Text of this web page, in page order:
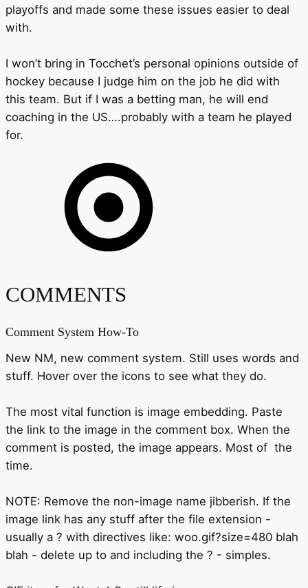
playoffs and made some these issues easier to deal
with.
I won’t bring in Tocchet’s personal opinions outside of
hockey because I judge him on the job he did with
this team. But if I was a betting man, he will end
coaching in the US….probably with a team he played
for.
COMMENTS
Comment System How-To
New NM, new comment system. Still uses words and
stuff. Hover over the icons to see what they do.
The most vital function is image embedding. Paste
the link to the image in the comment box. When the
comment is posted, the image appears. Most of the
time.
NOTE: Remove the non-image name jibberish. If the
image link has any stuff after the file extension -
usually a ? with directives like: woo.gif?size=480 blah
blah - delete up to and including the ? - simples.